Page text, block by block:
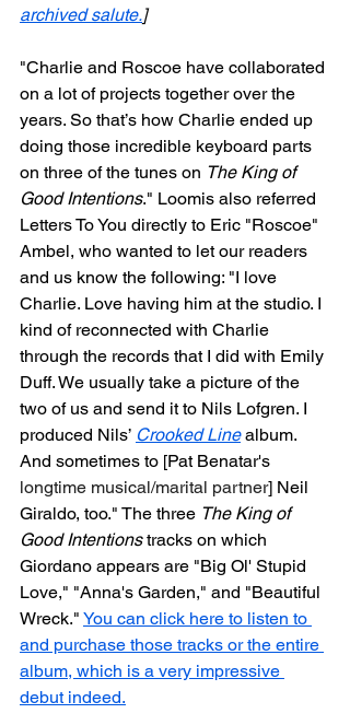
archived salute.]
"Charlie and Roscoe have collaborated
on a lot of projects together over the
years. So that’s how Charlie ended up
doing those incredible keyboard parts
on three of the tunes on The King of
Good Intentions." Loomis also referred
Letters To You directly to Eric "Roscoe"
Ambel, who wanted to let our readers
and us know the following: "I love
Charlie. Love having him at the studio. I
kind of reconnected with Charlie
through the records that I did with Emily
Duff. We usually take a picture of the
two of us and send it to Nils Lofgren. I
produced Nils’ Crooked Line album.
And sometimes to [Pat Benatar's
longtime musical/marital partner] Neil
Giraldo, too." The three The King of
Good Intentions tracks on which
Giordano appears are "Big Ol' Stupid
Love," "Anna's Garden," and "Beautiful
Wreck." You can click here to listen to
and purchase those tracks or the entire
album, which is a very impressive
debut indeed.